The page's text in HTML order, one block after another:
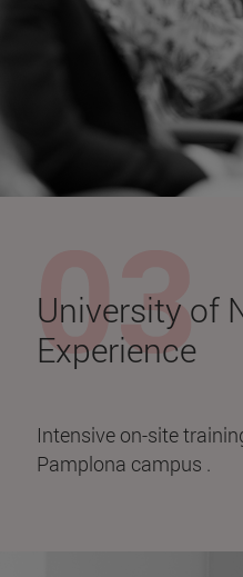
University of
Experience
Intensive on-site
Pamplona campus .